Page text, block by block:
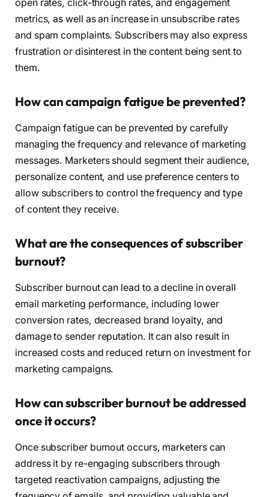
open rates, click-through rates, and engagement
metrics, as well as an increase in unsubscribe rates
and spam complaints. Subscribers may also express
frustration or disinterest in the content being sent to
them.
How can campaign fatigue be prevented?
Campaign fatigue can be prevented by carefully
managing the frequency and relevance of marketing
messages. Marketers should segment their audience,
personalize content, and use preference centers to
allow subscribers to control the frequency and type
of content they receive.
What are the consequences of subscriber
burnout?
Subscriber burnout can lead to a decline in overall
email marketing performance, including lower
conversion rates, decreased brand loyalty, and
damage to sender reputation. It can also result in
increased costs and reduced return on investment for
marketing campaigns.
How can subscriber burnout be addressed
once it occurs?
Once subscriber burnout occurs, marketers can
address it by re-engaging subscribers through
targeted reactivation campaigns, adjusting the